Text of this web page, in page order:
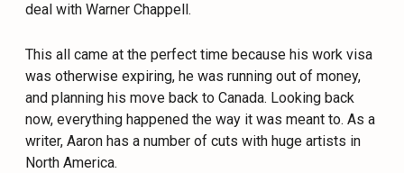
deal with Warner Chappell.
This all came at the perfect time because his work visa
was otherwise expiring, he was running out of money,
and planning his move back to Canada. Looking back
now, everything happened the way it was meant to. As a
writer, Aaron has a number of cuts with huge artists in
North America.